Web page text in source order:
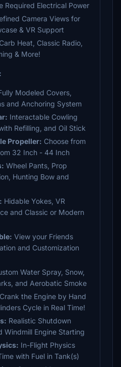
Required Electrical Power
Camera Views for
& VR Support
Carb Heat, Classic Radio,
& More!
Modeled Covers,
and Anchoring System
Interactable Cowling
Refilling, and Oil Stick
Propeller: Choose from
32 Inch - 44 Inch
Wheel Pants, Prop
Hunting Bow and
Hidable Yokes, VR
and Classic or Modern
View your Friends
and Customization
Water Spray, Snow,
and Aerobatic Smoke
Crank the Engine by Hand
Cycle in Real Time!
Realistic Shutdown
Windmill Engine Starting
In-Flight Physics
with Fuel in Tank(s)